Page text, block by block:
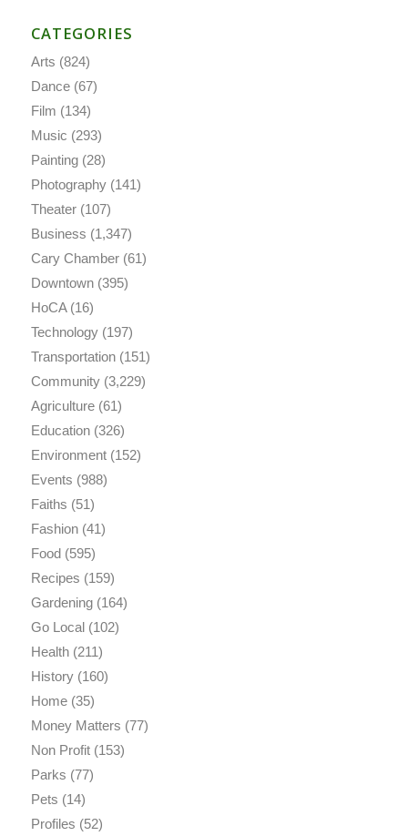
CATEGORIES
Arts (824)
Dance(67)
Film (134)
Music (293)
Painting(28)
Photography(141)
Theater(107)
Business (1,347)
Cary Chamber(61)
Downtown(395)
HoCA(16)
Technology(197)
Transportation(151)
Community(3,229)
Agriculture(61)
Education(326)
Environment(152)
Events (988)
Faiths (51)
Fashion(41)
Food(595)
Recipes (159)
Gardening(164)
Go Local(102)
Health(211)
History(160)
Home(35)
Money Matters (77)
Non Profit(153)
Parks (77)
Pets (14)
Profiles (52)